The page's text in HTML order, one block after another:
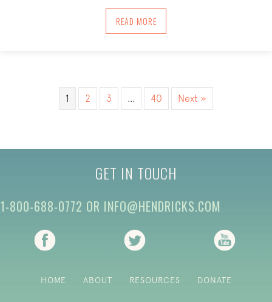
READ MOREABOUT IMPECCABLE AGREEMENTS –
1 2 3 … 40 Next »
GET IN TOUCH
1-800-688-0772 OR INFO@HENDRICKS.COM
(opens in new tab) (opens in new tab)
HOME ABOUT RESOURCES DONATE